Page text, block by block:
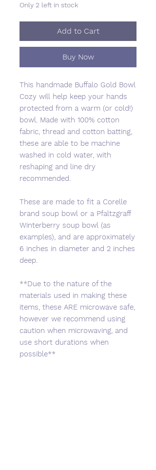
Only 2 left in stock
Add to Cart
Buy Now
This handmade Buffalo Gold Bowl
Cozy will help keep your hands
protected from a warm (or cold!)
bowl. Made with 100% cotton
fabric, thread and cotton batting,
these are able to be machine
washed in cold water, with
reshaping and line dry
recommended.
These are made to fit a Corelle
brand soup bowl or a Pfaltzgraff
Winterberry soup bowl (as
examples), and are approximately
6 inches in diameter and 2 inches
deep.
**Due to the nature of the
materials used in making these
items, these ARE microwave safe,
however we recommend using
caution when microwaving, and
use short durations when
possible**